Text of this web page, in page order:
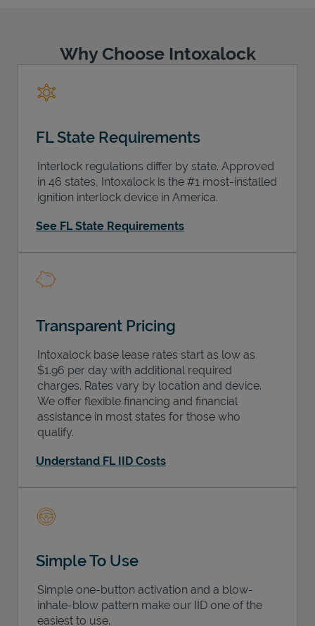
Why Choose Intoxalock
FL State Requirements
Interlock regulations differ by state. Approved
in 46 states, Intoxalock is the #1 most-installed
ignition interlock device in America.
See FL State Requirements
Transparent Pricing
Intoxalock base lease rates start as low as
$1.96 per day with additional required
charges. Rates vary by location and device.
We offer flexible financing and financial
assistance in most states for those who
qualify.
Understand FL IID Costs
Simple To Use
Simple one-button activation and a blow-
inhale-blow pattern make our IID one of the
easiest to use.